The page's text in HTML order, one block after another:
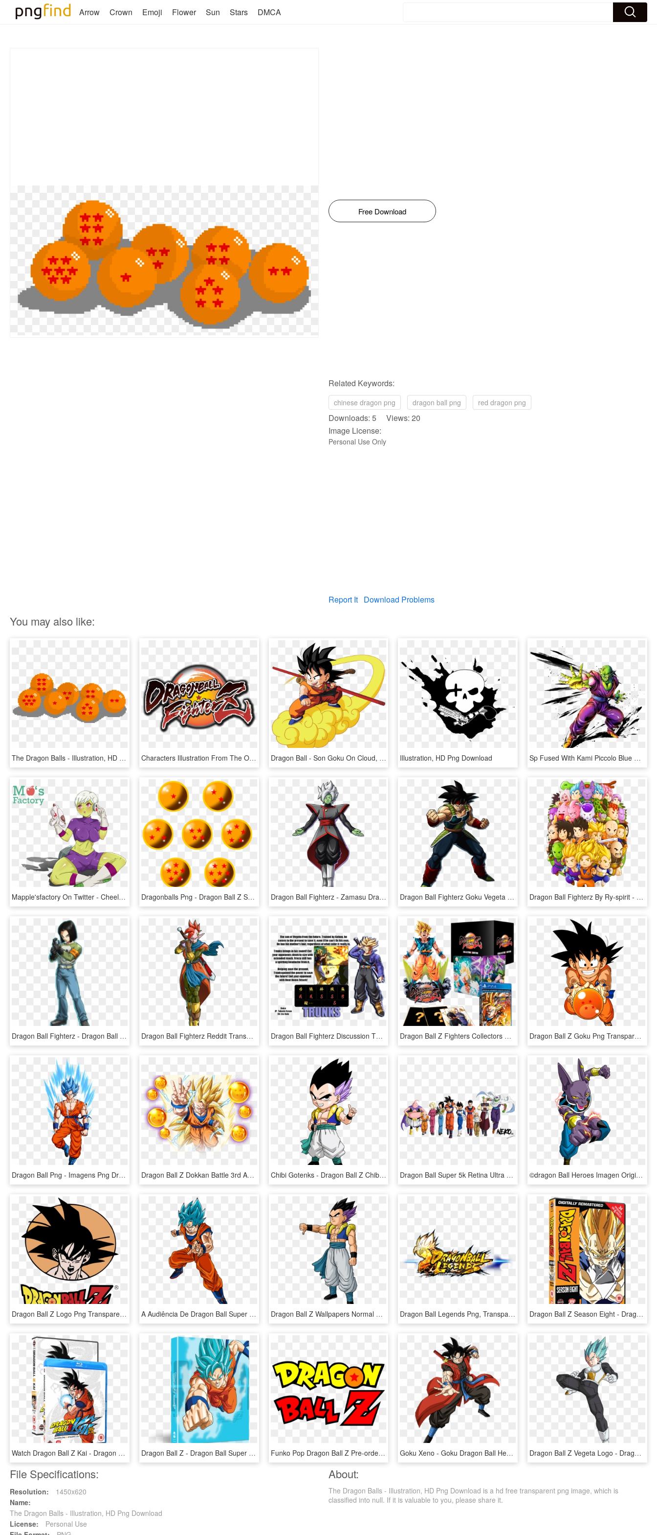
Arrow Crown Emoji Flower Sun Stars DMCA
Free Download
Related Keywords:
chinese dragon png dragon ball png red dragon png
Downloads: 5 Views: 20
Image License:
Personal Use Only
Report It Download Problems
You may also like:
The Dragon Balls - Illustration, HD Png Download Characters Illustration From The Opening - Dragon Ball Fighterz Logo, HD Png Download Dragon Ball - Son Goku On Cloud, HD Png Download Illustration, HD Png Download Sp Fused With Kami Piccolo Blue Dragonball Legends - Piccolo Dragon Ball Legends, HD Png Download
Mapple'sfactory On Twitter - Cheelai Dragon Ball, HD Png Download Dragonballs Png - Dragon Ball Z Seven Dragon Balls, Transparent Png Dragon Ball Fighterz - Zamasu Dragon Ball Fighterz, HD Png Download Dragon Ball Fighterz Goku Vegeta Frieza Krillin Bardock - Dragon Ball Fighterz Bardock, HD Png Download Dragon Ball Fighterz By Ry-spirit - Dragon Ball Fighterz Art, HD Png Download
Dragon Ball Fighterz - Dragon Ball Fighterz Android 17, HD Png Download Dragon Ball Fighterz Reddit Transparent Background - Tapion Dragon Ball Fighterz, HD Png Download Dragon Ball Fighterz Discussion Thread - Dragon Ball Fighterz Trunks, HD Png Download Dragon Ball Z Fighters Collectors Edition - Dragon Ball Fighterz Collector's Edition, HD Png Download Dragon Ball Z Goku Png Transparent Image - Goku Dragon Ball Png, Png Download
Dragon Ball Png - Imagens Png Dragon Ball Z, Transparent Png Dragon Ball Z Dokkan Battle 3rd Anniversary Special - Dragon Ball Z, HD Png Download Chibi Gotenks - Dragon Ball Z Chibi, HD Png Download Dragon Ball Super 5k Retina Ultra Hd Wallpaper - Dragon Ball Super Png, Transparent Png ©dragon Ball Heroes Imagen Original - Dragon Ball Bills Png, Transparent Png
Dragon Ball Z Logo Png Transparent - Dragon Ball Z Vectores, Png Download A Audiência De Dragon Ball Super Continua Estável E - Imagens Png Dragon Ball Super, Transparent Png Dragon Ball Z Wallpapers Normal Gotenks - Dragon Ball Z Gotenks, HD Png Download Dragon Ball Legends Png, Transparent Png Dragon Ball Z Season Eight - Dragon Ball Z All Dvd, HD Png Download
Watch Dragon Ball Z Kai - Dragon Ball Z Kai Blu Ray, HD Png Download Dragon Ball Z - Dragon Ball Super Blu, HD Png Download Funko Pop Dragon Ball Z Pre-order - Logo Dragon Ball Z, HD Png Download Goku Xeno - Goku Dragon Ball Heroes, HD Png Download Dragon Ball Z Vegeta Logo - Dragon Ball Super Png, Transparent Png
File Specifications:
Resolution:
1450x620
Name:
The Dragon Balls - Illustration, HD Png Download
License:
Personal Use
About:
The Dragon Balls - Illustration, HD Png Download is a hd free transparent png image, which is
classified into null. If it is valuable to you, please share it.